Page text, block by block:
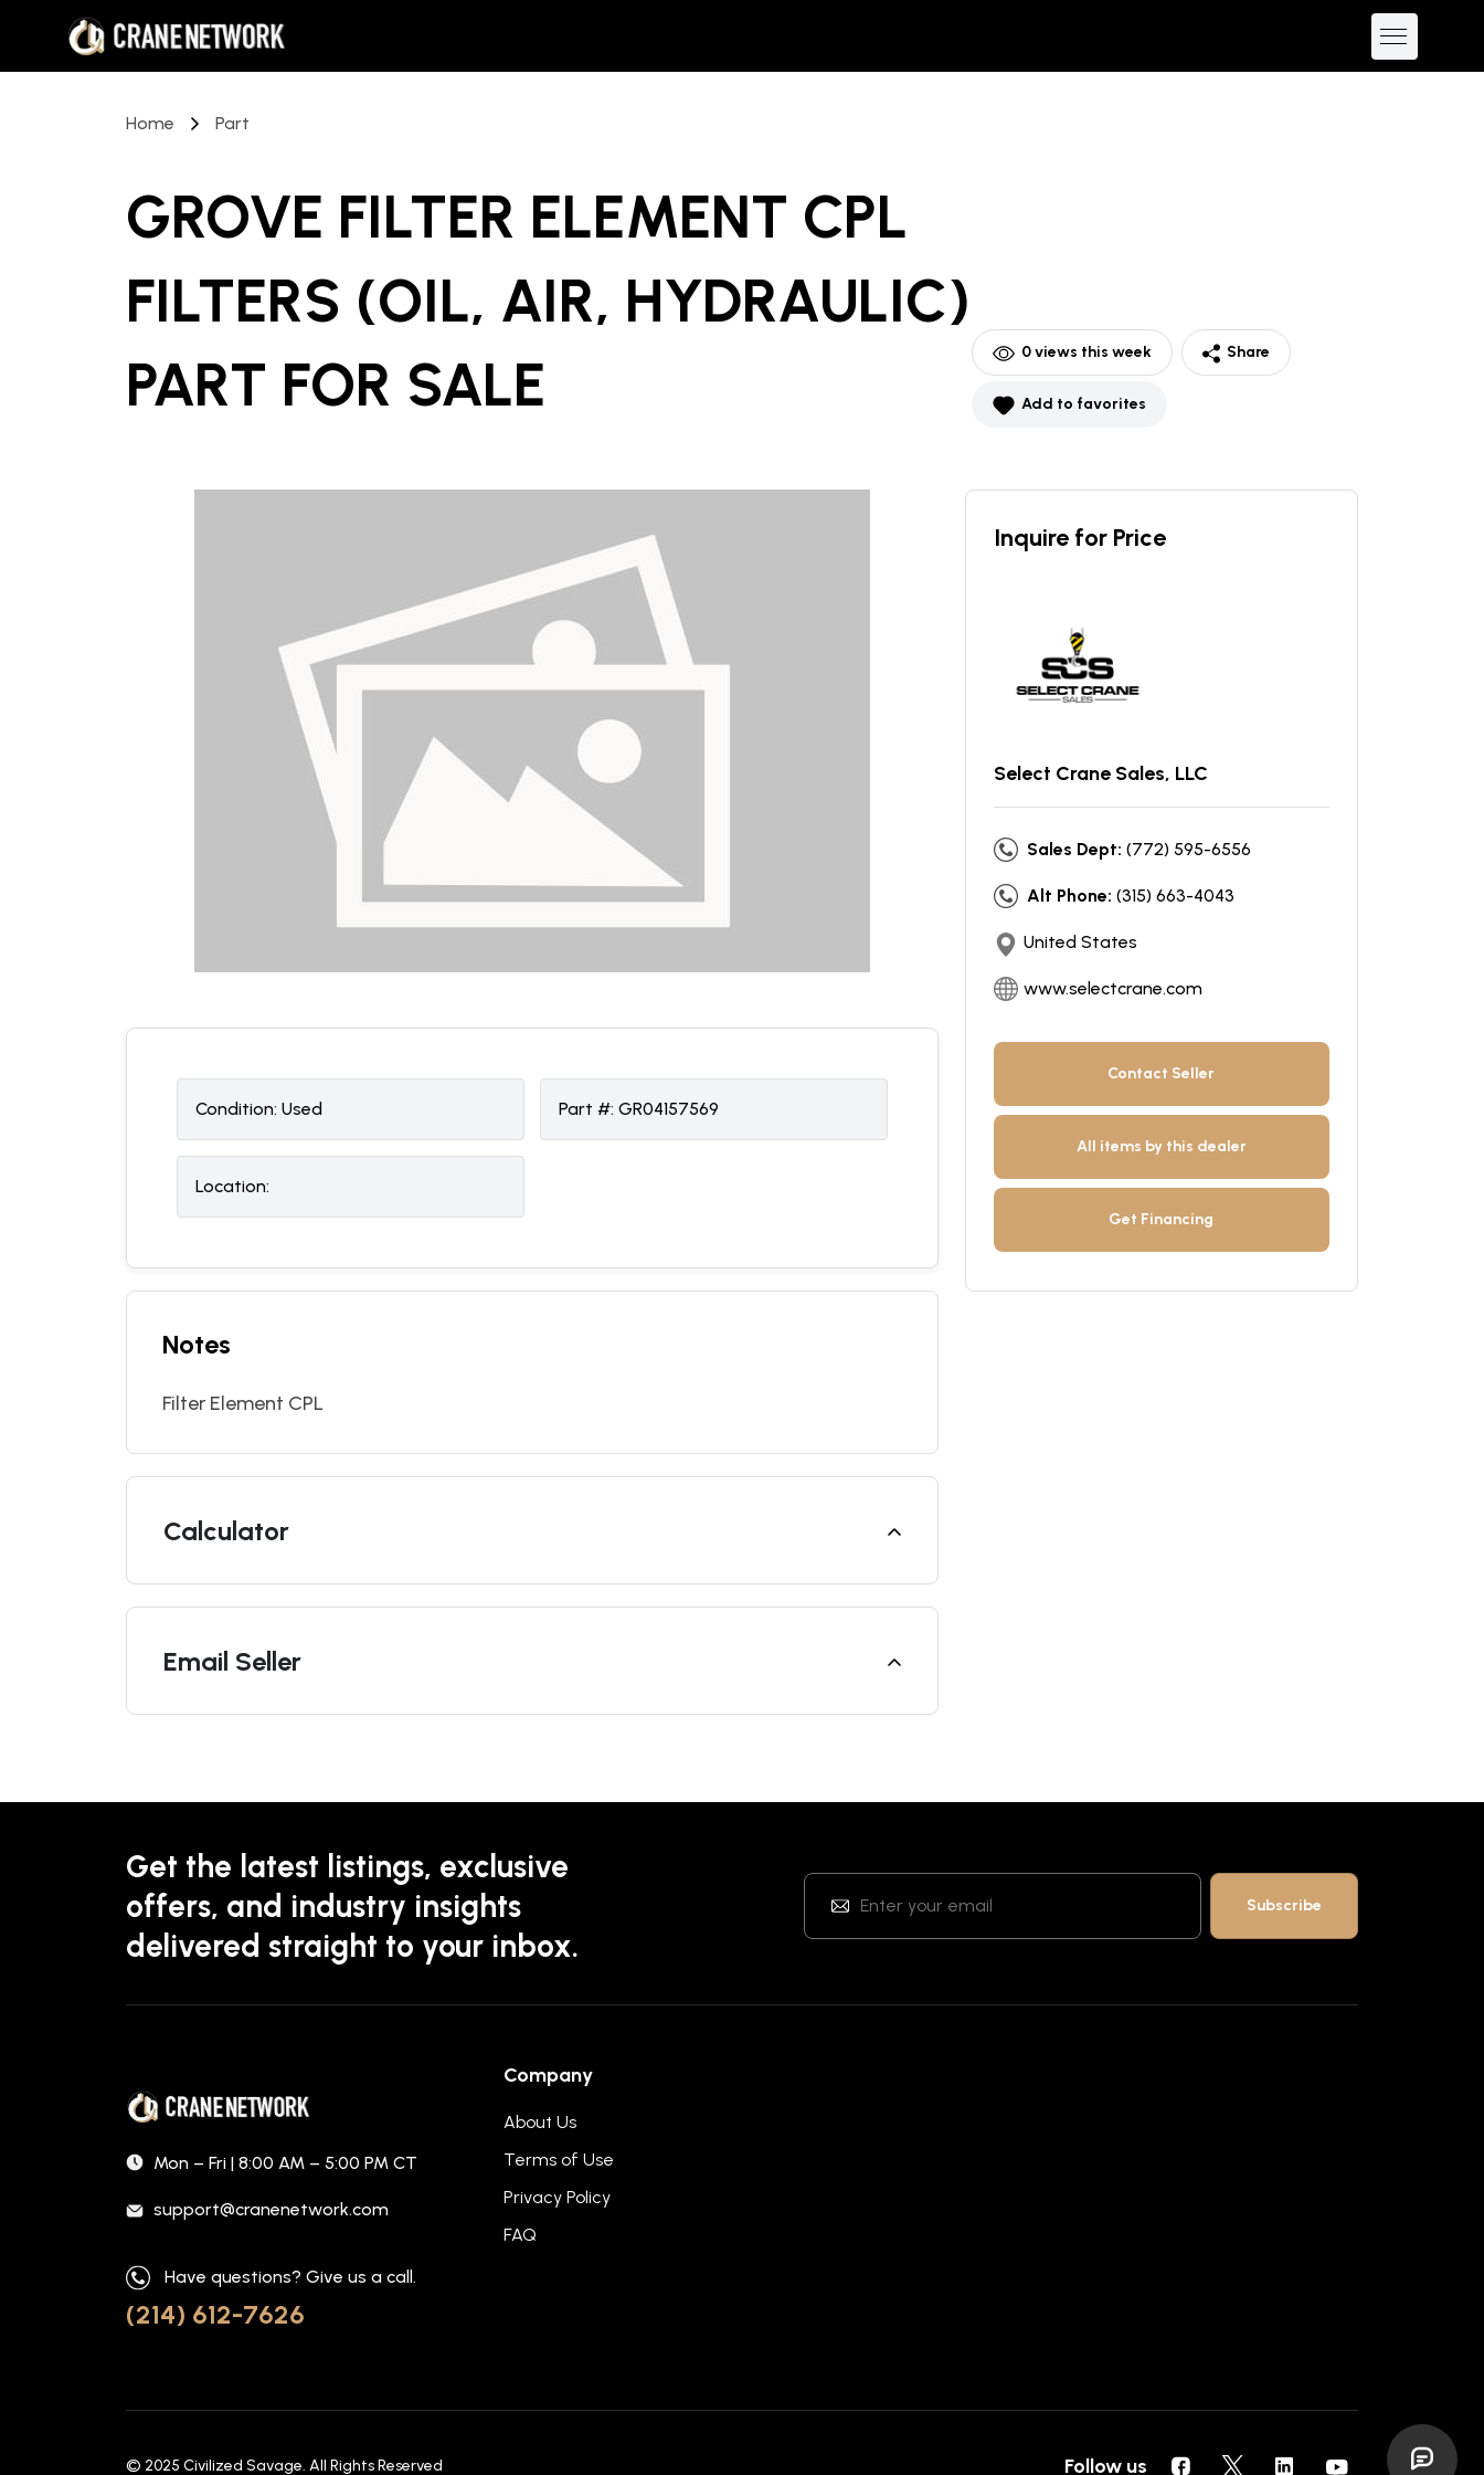
Home Part
GROVE FILTER ELEMENT CPL
FILTERS (OIL, AIR, HYDRAULIC)
PART FOR SALE 0views this week Share
Add to favorites
Condition: Used Part #: GR04157569
Location:
Notes
Filter Element CPL
Calculator
Email Seller
Inquire for Price
Select Crane Sales, LLC
Sales Dept: (772) 595-6556
Alt Phone: (315) 663-4043
United States
www.selectcrane.com
Contact Seller
All items by this dealer
Get Financing
Get the latest listings, exclusive
offers, and industry insights
delivered straight to your inbox.
Mon – Fri | 8:00 AM – 5:00 PM CT
support@cranenetwork.com
Have questions? Give us a call.
(214) 612-7626
Company
About Us
Terms of Use
Privacy Policy
FAQ
© 2025 Civilized Savage. All Rights Reserved Follow us